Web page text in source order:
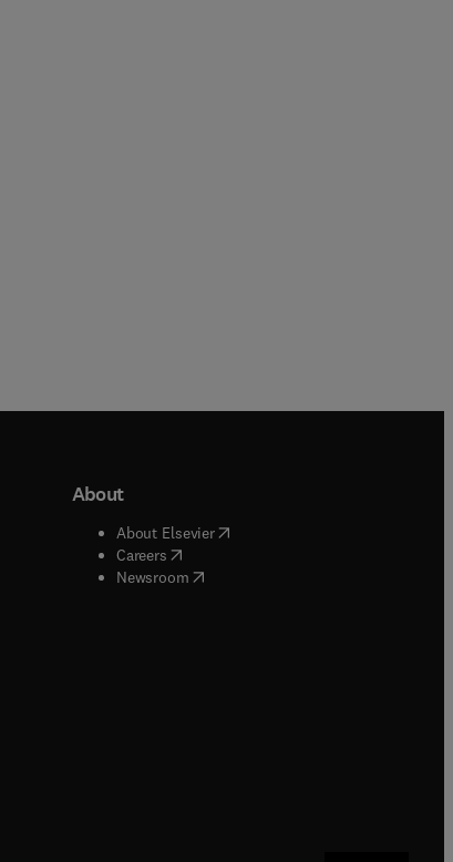
About
About Elsevier( opens in new tab/window
Careers( opens in new tab/window
Newsroom( opens in new tab/window